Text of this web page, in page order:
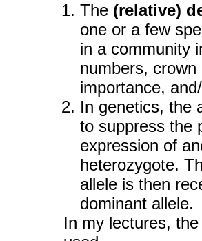
The (relative)
one or a few
in a community
numbers, crown
importance,
In genetics, the
to suppress the
expression of
heterozygote.
allele is then
dominant allele.
In my lectures,